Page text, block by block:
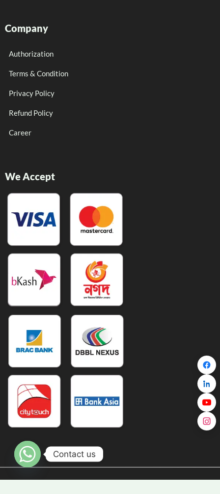
Company
Authorization
Terms & Condition
Privacy Policy
Refund Policy
Career
We Accept
Contact us